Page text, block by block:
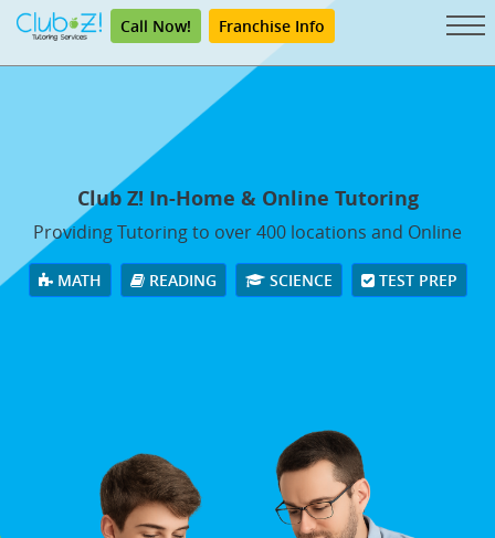
Call Now! Franchise Info
Club Z! In-Home & Online Tutoring
Providing Tutoring to over 400 locations and Online
MATH READING SCIENCE TEST PREP